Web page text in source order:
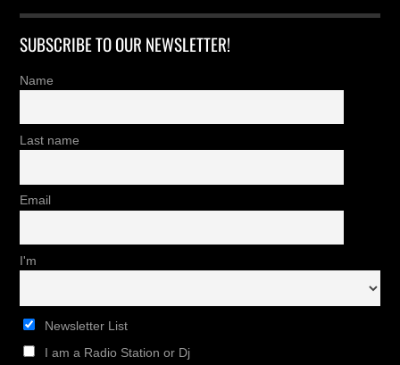
SUBSCRIBE TO OUR NEWSLETTER!
Name
Last name
Email
I'm
Newsletter List
I am a Radio Station or Dj